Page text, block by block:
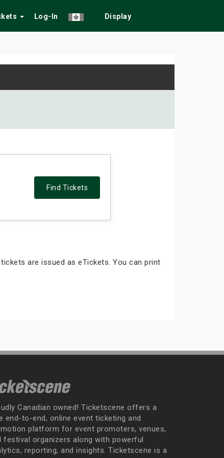
Log-In Display
Find Tickets
are issued as eTickets. You can print
Canadian owned! Ticketscene offers a
end-to-end, online event ticketing and
platform for event promoters, venues,
festival organizers along with powerful
reporting, and insights. Ticketscene is a